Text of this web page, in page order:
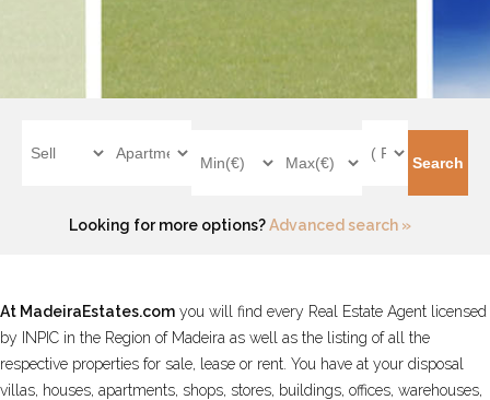
Looking for more options?Advanced search »
At MadeiraEstates.com you will find every Real Estate Agent licensed
by INPIC in the Region of Madeira as well as the listing of all the
respective properties for sale, lease or rent. You have at your disposal
villas, houses, apartments, shops, stores, buildings, offices, warehouses,